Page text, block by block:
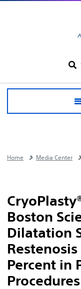
Home Media Center
Boston
Dilatation
Percent in
Procedures